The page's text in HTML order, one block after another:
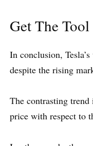
Get The
In conclusion,
despite the rising
The contrasting
price with respect to